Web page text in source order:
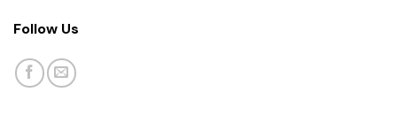
Follow Us